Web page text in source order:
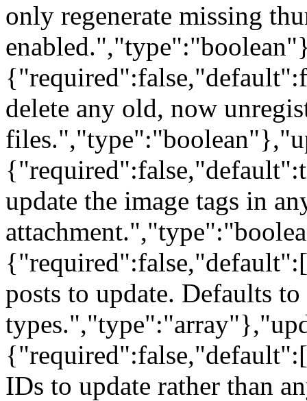
only regenerate missing
delete any old, now
update the image tags in
posts to update. Defaults
IDs to update rather than